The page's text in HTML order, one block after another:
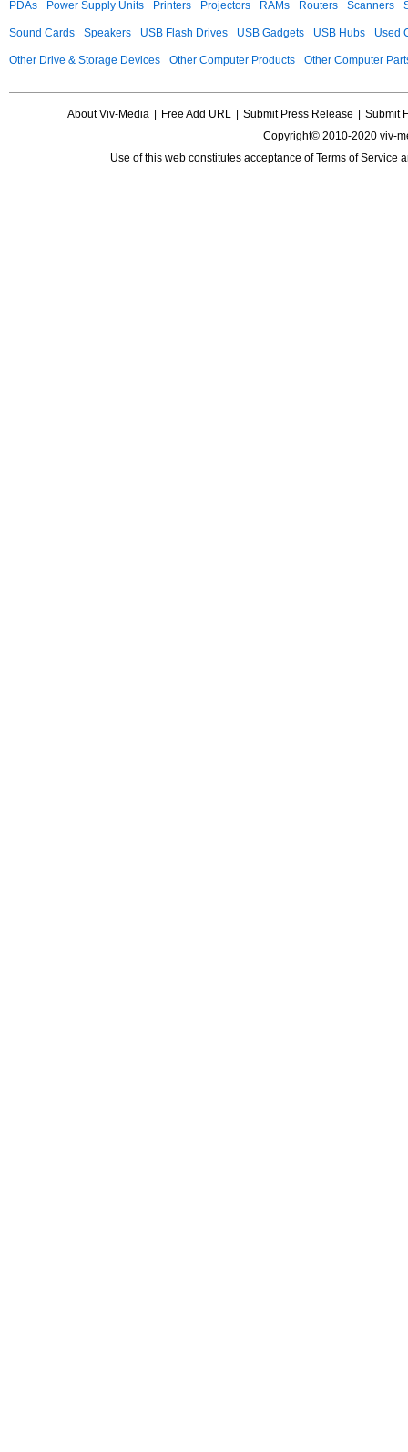
PDAs Power Supply Units Printers Projectors RAMs Routers Scanners
Sound Cards Speakers USB Flash Drives USB Gadgets USB Hubs Used
Other Drive & Storage Devices Other Computer Products Other Computer
About Viv-Media Free Add URL Submit Press Release
Submit
Copyright© 2010-2020 viv-
Use of this web constitutes acceptance ofTerms of Service